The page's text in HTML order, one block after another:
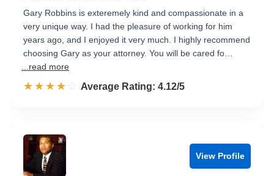
Gary Robbins is exteremely kind and compassionate in a
very unique way. I had the pleasure of working for him
years ago, and I enjoyed it very much. I highly recommend
choosing Gary as your attorney. You will be cared fo…
...read more
☆☆☆☆☆
★★★★★ Rated 4.1 out of 5
Average Rating: 4.12/5
View Profile